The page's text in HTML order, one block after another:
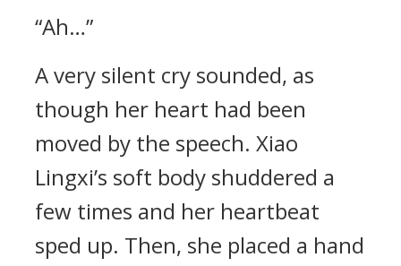
“Ah…”
A very silent cry sounded, as
though her heart had been
moved by the speech. Xiao
Lingxi’s soft body shuddered a
few times and her heartbeat
sped up. Then, she placed a hand